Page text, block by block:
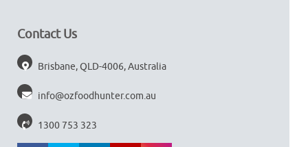
Contact Us
Brisbane, QLD-4006, Australia
info@ozfoodhunter.com.au
1300 753 323